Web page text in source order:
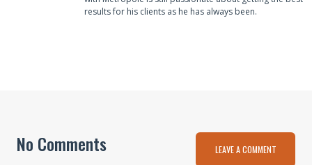
results for his clients as he has always been.
No Comments LEAVE A COMMENT